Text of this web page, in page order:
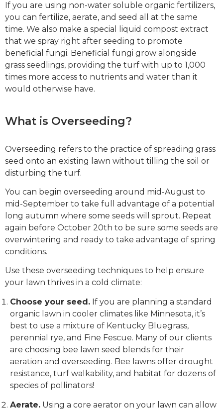
If you are using non-water soluble organic fertilizers,
you can fertilize, aerate, and seed all at the same
time. We also make a special liquid compost extract
that we spray right after seeding to promote
beneficial fungi. Beneficial fungi grow alongside
grass seedlings, providing the turf with up to 1,000
times more access to nutrients and water than it
would otherwise have.
What is Overseeding?
Overseeding refers to the practice of spreading grass
seed onto an existing lawn without tilling the soil or
disturbing the turf.
You can begin overseeding around mid-August to
mid-September to take full advantage of a potential
long autumn where some seeds will sprout. Repeat
again before October 20th to be sure some seeds are
overwintering and ready to take advantage of spring
conditions.
Use these overseeding techniques to help ensure
your lawn thrives in a cold climate:
Choose your seed. If you are planning a standard
organic lawn in cooler climates like Minnesota, it’s
best to use a mixture of Kentucky Bluegrass,
perennial rye, and Fine Fescue. Many of our clients
are choosing bee lawn seed blends for their
aeration and overseeding. Bee lawns offer drought
resistance, turf walkability, and habitat for dozens of
species of pollinators!
Aerate. Using a core aerator on your lawn can allow